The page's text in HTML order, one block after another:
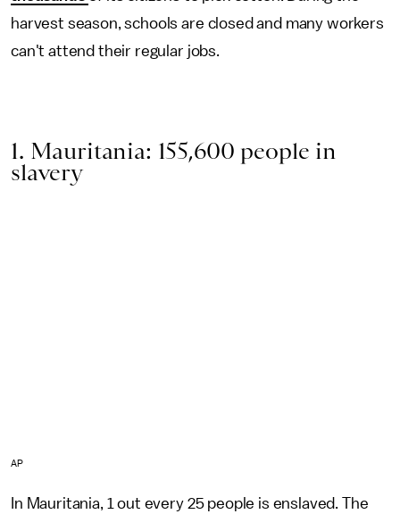
harvest season, schools are closed and many workers
can't attend their regular jobs.
1. Mauritania: 155,600 people in
slavery
AP
In Mauritania, 1 out every 25 people is enslaved. The